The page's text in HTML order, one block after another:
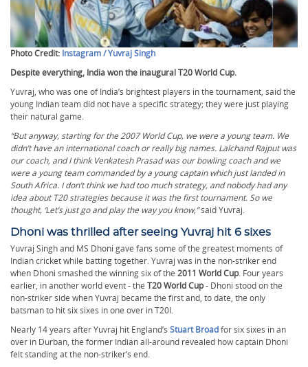
Photo Credit: Instagram / Yuvraj Singh
Despite everything, India won the inaugural T20 World Cup.
Yuvraj, who was one of India’s brightest players in the tournament, said the
young Indian team did not have a specific strategy; they were just playing
their natural game.
“But anyway, starting for the 2007 World Cup, we were a young team. We
didn’t have an international coach or really big names. Lalchand Rajput was
our coach, and I think Venkatesh Prasad was our bowling coach and we
were a young team commanded by a young captain which just landed in
South Africa. I don’t think we had too much strategy, and nobody had any
idea about T20 strategies because it was the first tournament. So we
thought, ‘Let’s just go and play the way you know,”said Yuvraj.
Dhoni was thrilled after seeing Yuvraj hit 6 sixes
Yuvraj Singh and MS Dhoni gave fans some of the greatest moments of
Indian cricket while batting together. Yuvraj was in the non-striker end
when Dhoni smashed the winning six of the 2011 World Cup. Four years
earlier, in another world event - the T20 World Cup- Dhoni stood on the
non-striker side when Yuvraj became the first and, to date, the only
batsman to hit six sixes in one over in T20I.
Nearly 14 years after Yuvraj hit England’s Stuart Broadfor six sixes in an
over in Durban, the former Indian all-around revealed how captain Dhoni
felt standing at the non-striker’s end.